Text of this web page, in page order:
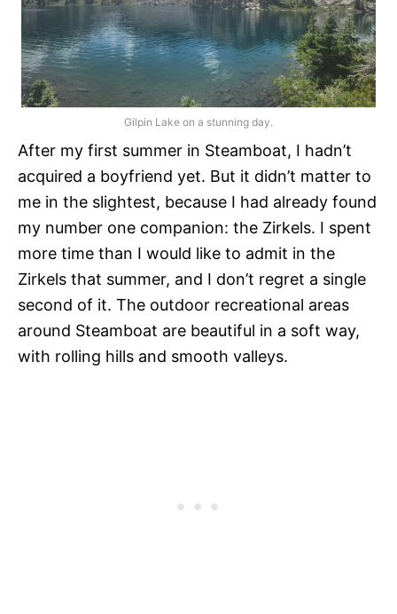
Gilpin Lake on a stunning day.
After my first summer in Steamboat, I hadn’t
acquired a boyfriend yet. But it didn’t matter to
me in the slightest, because I had already found
my number one companion: the Zirkels. I spent
more time than I would like to admit in the
Zirkels that summer, and I don’t regret a single
second of it. The outdoor recreational areas
around Steamboat are beautiful in a soft way,
with rolling hills and smooth valleys.